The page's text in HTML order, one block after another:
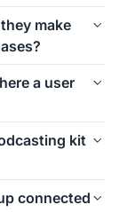
make
1-person, 2-
take the 1-
great choice.
of a
affordable, and
sound
a user
easily
more
and its
blog guide
kit
the PodPro
connected